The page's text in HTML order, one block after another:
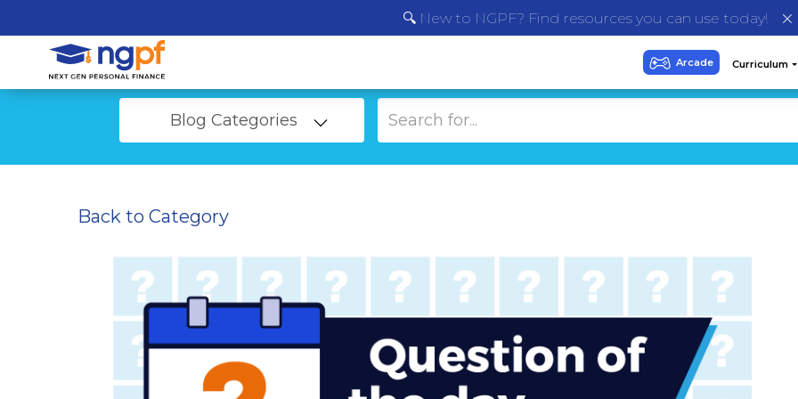
🔍 New to NGPF? Find resources you can use today!
Blog Categories
Back to Category